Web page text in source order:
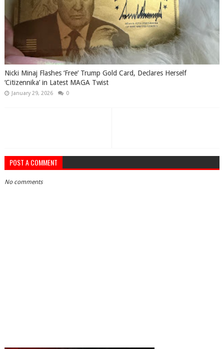
Nicki Minaj Flashes ‘Free’ Trump Gold Card, Declares Herself
‘Citizennika’ in Latest MAGA Twist
January 29, 2026 0
POST A COMMENT
No comments